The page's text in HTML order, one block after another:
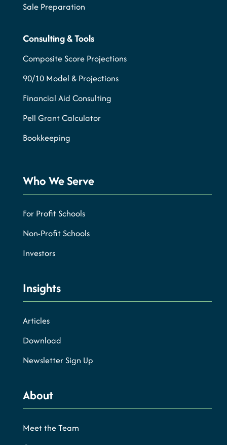
Sale Preparation
Consulting & Tools
Composite Score Projections
90/10 Model & Projections
Financial Aid Consulting
Pell Grant Calculator
Bookkeeping
Who We Serve
For Profit Schools
Non-Profit Schools
Investors
Insights
Articles
Download
Newsletter Sign Up
About
Meet the Team